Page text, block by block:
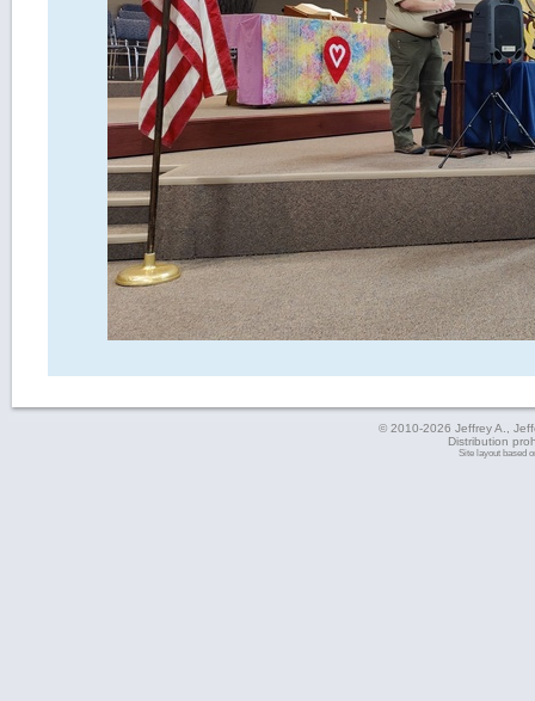
© 2010-2026 Jeffrey A.,
Distribution
Site layout based